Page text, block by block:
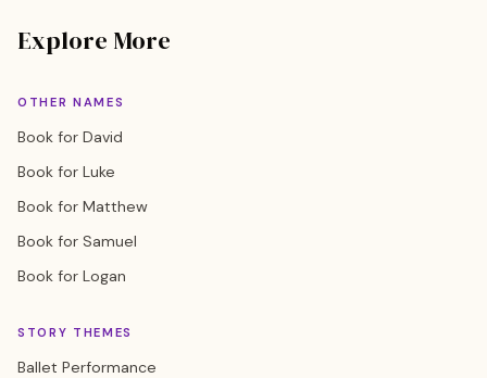
Explore More
OTHER NAMES
Book for David
Book for Luke
Book for Matthew
Book for Samuel
Book for Logan
STORY THEMES
Ballet Performance